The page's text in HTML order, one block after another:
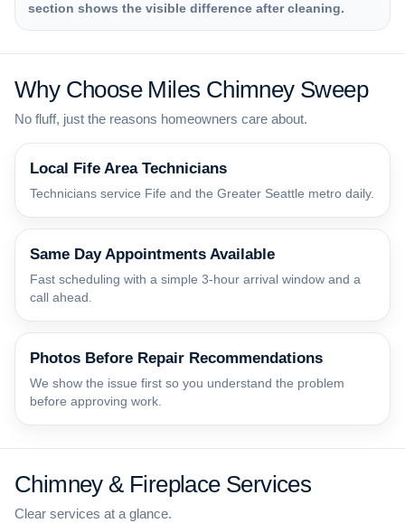
section shows the visible difference after cleaning.
Why Choose Miles Chimney Sweep
No fluff, just the reasons homeowners care about.
Local Fife Area Technicians
Technicians service Fife and the Greater Seattle metro daily.
Same Day Appointments Available
Fast scheduling with a simple 3-hour arrival window and a
call ahead.
Photos Before Repair Recommendations
We show the issue first so you understand the problem
before approving work.
Chimney & Fireplace Services
Clear services at a glance.